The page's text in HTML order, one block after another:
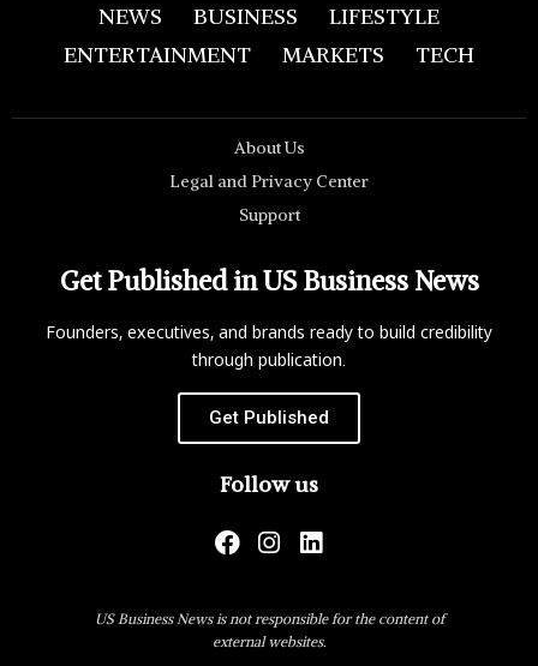
NEWS BUSINESS
LIFESTYLE
ENTERTAINMENT
MARKETS TECH
About Us
Legal and Privacy Center
Support
Get Published in US Business News
Founders, executives, and brands ready to build credibility
through publication.
Get Published
Follow us
US Business News is not responsible for the content of
external websites.